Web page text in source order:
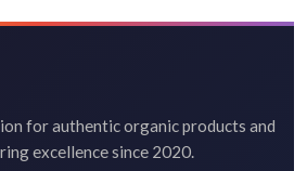
for authentic organic products and
excellence since 2020.